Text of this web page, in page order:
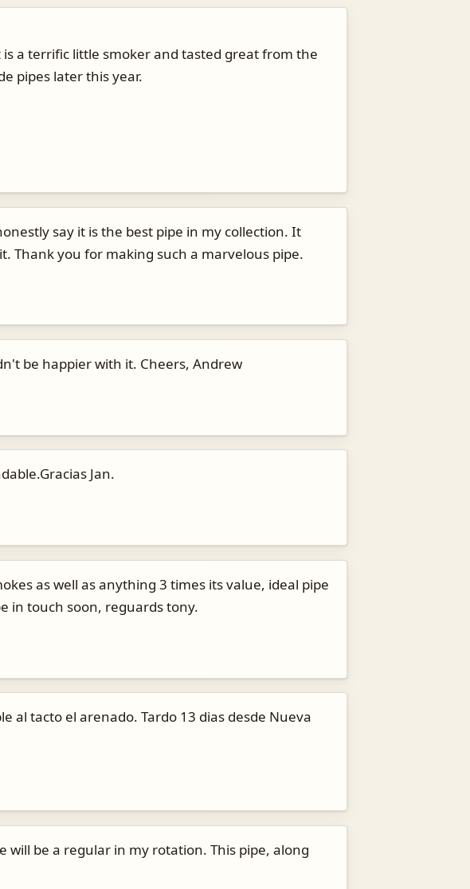
a terrific little smoker and tasted great from the
pipes later this year.
say it is the best pipe in my collection. It
Thank you for making such a marvelous pipe.
be happier with it. Cheers, Andrew
Jan.
as well as anything 3 times its value, ideal pipe
in touch soon, reguards tony.
al tacto el arenado. Tardo 13 dias desde Nueva
be a regular in my rotation. This pipe, along